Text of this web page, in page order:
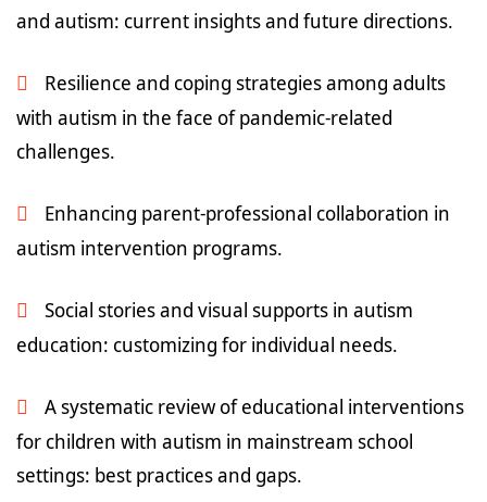
and autism: current insights and future directions.
Resilience and coping strategies among adults
with autism in the face of pandemic-related
challenges.
Enhancing parent-professional collaboration in
autism intervention programs.
Social stories and visual supports in autism
education: customizing for individual needs.
A systematic review of educational interventions
for children with autism in mainstream school
settings: best practices and gaps.